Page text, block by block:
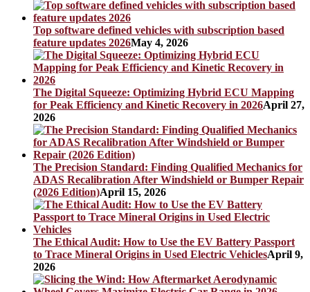
Top software defined vehicles with subscription based
feature updates 2026May 4, 2026
The Digital Squeeze: Optimizing Hybrid ECU Mapping
for Peak Efficiency and Kinetic Recovery in 2026April 27,
2026
The Precision Standard: Finding Qualified Mechanics for
ADAS Recalibration After Windshield or Bumper Repair
(2026 Edition)April 15, 2026
The Ethical Audit: How to Use the EV Battery Passport
to Trace Mineral Origins in Used Electric VehiclesApril 9,
2026